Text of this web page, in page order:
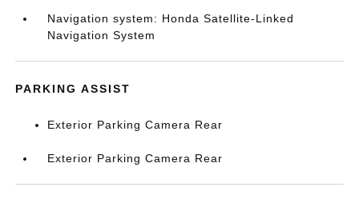
Navigation system: Honda Satellite-Linked
Navigation System
PARKING ASSIST
Exterior Parking Camera Rear
Exterior Parking Camera Rear